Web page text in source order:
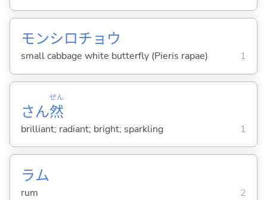
モンシロチョウ
small cabbage white butterfly (Pieris rapae) 1
さん然
ぜん
brilliant; radiant; bright; sparkling 1
ラム
rum 2